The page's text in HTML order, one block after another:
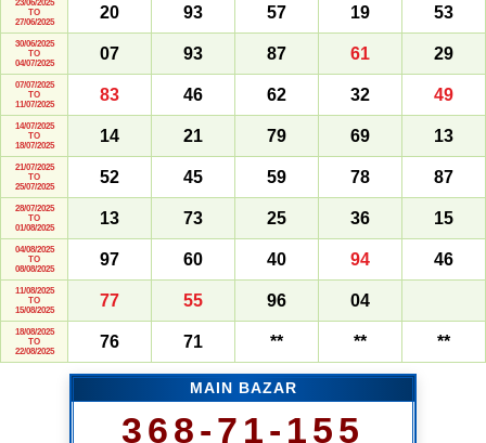
23/06/2025
TO
27/06/2025
20 93 57 19 53
30/06/2025
TO
04/07/2025
07 93 87 61 29
07/07/2025
TO
11/07/2025
83 46 62 32 49
14/07/2025
TO
18/07/2025
14 21 79 69 13
21/07/2025
TO
25/07/2025
52 45 59 78 87
28/07/2025
TO
01/08/2025
13 73 25 36 15
04/08/2025
TO
08/08/2025
97 60 40 94 46
11/08/2025
TO
15/08/2025
77 55 96 04
18/08/2025
TO
22/08/2025
76 71 ** ** **
MAIN BAZAR
368-71-155